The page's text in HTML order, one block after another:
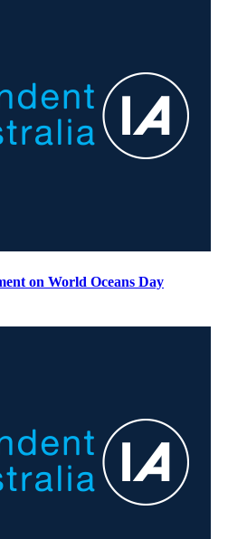
on World Oceans Day